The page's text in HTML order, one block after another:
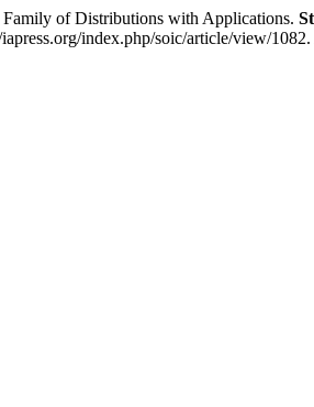
of Distributions with Applications.
index.php/soic/article/view/1082.